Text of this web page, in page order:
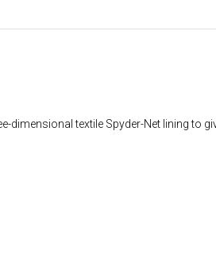
textile Spyder-Net lining to